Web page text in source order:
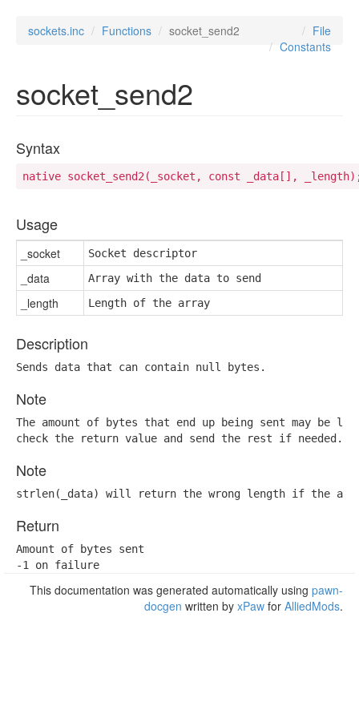
sockets.inc Functions socket_send2
File
Constants
socket_send2
Syntax
native socket_send2(_socket, const _data[],
Usage
_socket Socket descriptor
_data Array with the data to send
_length Length of the array
Description
Sends data that can contain null bytes.
Note
The amount of bytes that end up being sent may be
check the return value and send the rest if needed.
Note
strlen(_data) will return the wrong length if the
Return
Amount of bytes sent
-1 on failure
This documentation was generated automatically using pawn-
docgen written by xPaw for AlliedMods.